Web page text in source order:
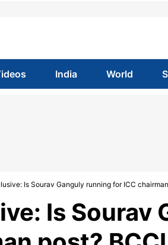
India World
Is Sourav Ganguly running for ICC
Is Sourav